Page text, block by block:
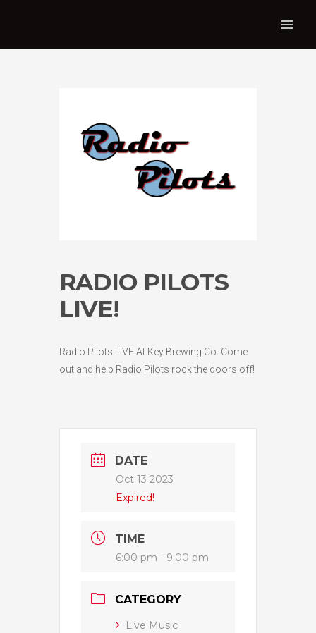
RADIO PILOTS
LIVE!
Radio Pilots LIVE At Key Brewing Co. Come
out and help Radio Pilots rock the doors off!
DATE
Oct 13 2023
Expired!
TIME
6:00 pm - 9:00 pm
CATEGORY
Live Music